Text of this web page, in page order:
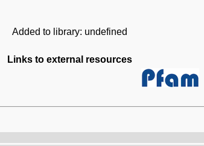
Added to library: undefined
Links to external resources